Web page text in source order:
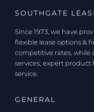
SOUTHGATE
Since 1973, we have
flexible lease options &
competitive rates, while
services, expert
service.
GENERAL